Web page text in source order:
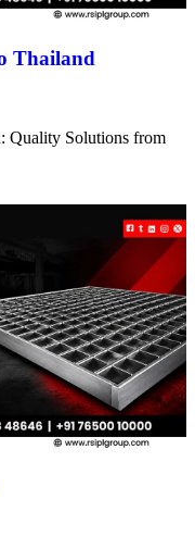
Thailand
Quality Solutions from